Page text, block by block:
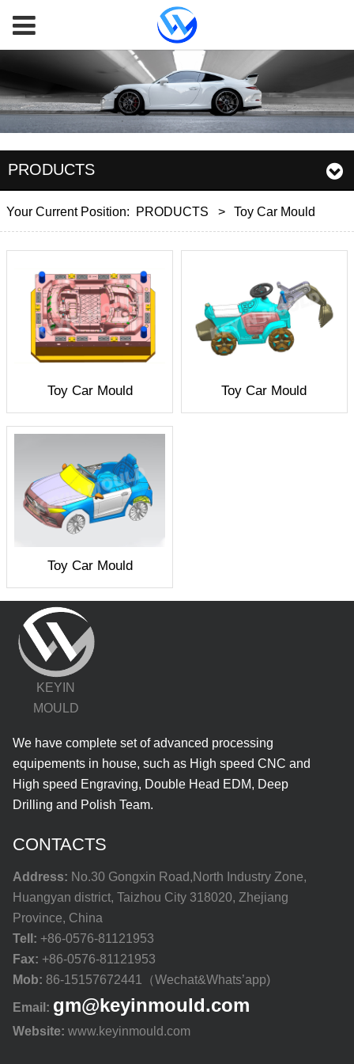
PRODUCTS
Your Current Position: PRODUCTS > Toy Car Mould
Toy Car Mould Toy Car Mould
Toy Car Mould
KEYIN
MOULD
We have complete set of advanced processing
equipements in house, such as High speed CNC and
High speed Engraving, Double Head EDM, Deep
Drilling and Polish Team.
CONTACTS
Address: No.30 Gongxin Road,North Industry Zone,
Huangyan district, Taizhou City 318020, Zhejiang
Province, China
Tell: +86-0576-81121953
Fax: +86-0576-81121953
Mob: 86-15157672441（Wechat&Whats’app)
Email: gm@keyinmould.com
Website: www.keyinmould.com